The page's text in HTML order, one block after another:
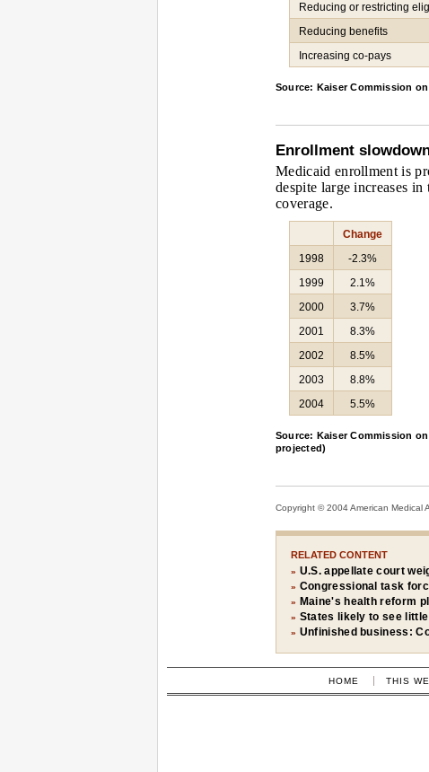
Reducing or restricting
Reducing benefits
Increasing co-pays
Source: Kaiser Commission
Enrollment
Medicaid enrollment is
despite large increases
coverage.
Change
1998
-2.3%
1999
2.1%
2000
3.7%
2001
8.3%
2002
8.5%
2003
8.8%
2004
5.5%
Source: Kaiser Commission
projected)
Copyright © 2004 American Medical
RELATED CONTENT
» U.S. appellate court
» Congressional task
» Maine's health reform
» States likely to see
» Unfinished business:
HOME THIS